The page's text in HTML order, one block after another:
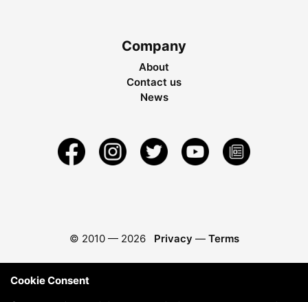
Company
About
Contact us
News
© 2010 — 2026 Privacy — Terms
Cookie Consent